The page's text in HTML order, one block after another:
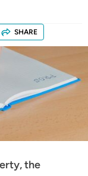
SHARE
the